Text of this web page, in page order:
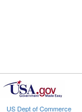
US Dept of Commerce